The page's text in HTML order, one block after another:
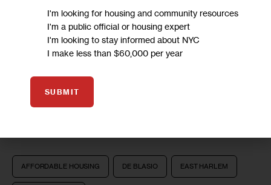
We want tohear from you!
Take a short anonymous survey to help us deliver
content to empower our community.
AFFORDABLE HOUSING DE BLASIO EAST HARLEM
I'm looking for housing and community resources
I'm a public official or housing expert
I'm looking to stay informed about NYC
I make less than $60,000 per year
SUBMIT